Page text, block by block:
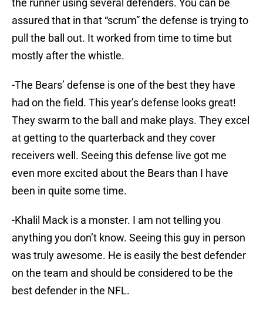
the runner using several defenders. You can be
assured that in that “scrum” the defense is trying to
pull the ball out. It worked from time to time but
mostly after the whistle.
-The Bears’ defense is one of the best they have
had on the field. This year’s defense looks great!
They swarm to the ball and make plays. They excel
at getting to the quarterback and they cover
receivers well. Seeing this defense live got me
even more excited about the Bears than I have
been in quite some time.
-Khalil Mack is a monster. I am not telling you
anything you don’t know. Seeing this guy in person
was truly awesome. He is easily the best defender
on the team and should be considered to be the
best defender in the NFL.